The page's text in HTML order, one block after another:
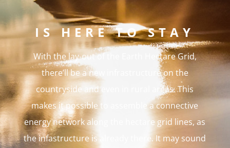
IS HERE TO STAY
With the lay-out of the Earth Hectare Grid,
there’ll be a new infrastructure on the
countryside and even in rural areas. This
makes it possible to assemble a connective
energy network along the hectare grid lines, as
the infastructure is already there. It may sound